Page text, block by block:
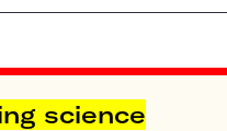
science